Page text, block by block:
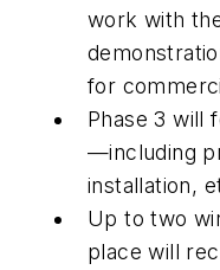
work with
for
Phase 3 will
—including
installation,
Up to two
place will